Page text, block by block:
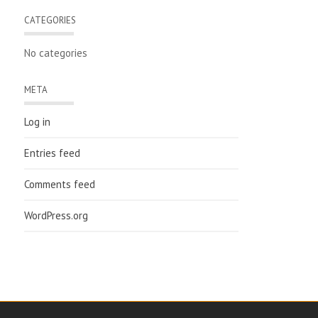
CATEGORIES
No categories
META
Log in
Entries feed
Comments feed
WordPress.org